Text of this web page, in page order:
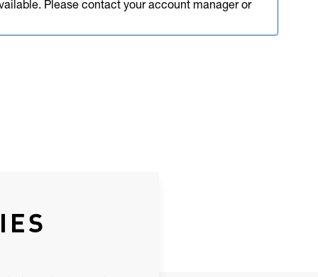
Please contact your account manager or